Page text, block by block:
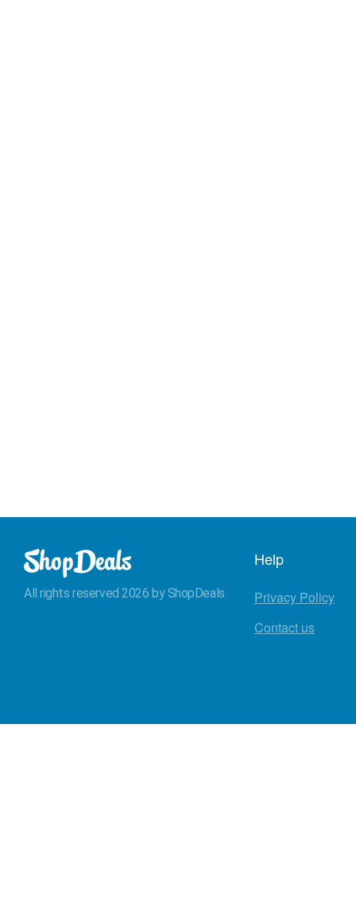
All rights reserved 2026 by ShopDeals
Help
Privacy Policy
Contact us